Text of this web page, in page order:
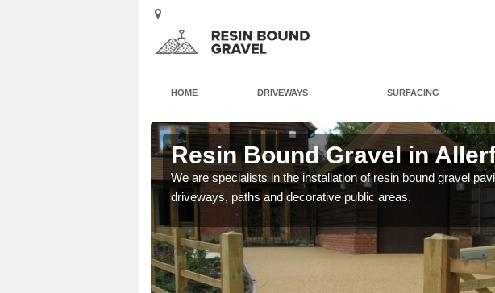
HOME DRIVEWAYS SURFACING
Resin Bound Gravel in
We are specialists in the installation of resin bound gravel
driveways, paths and decorative public areas.